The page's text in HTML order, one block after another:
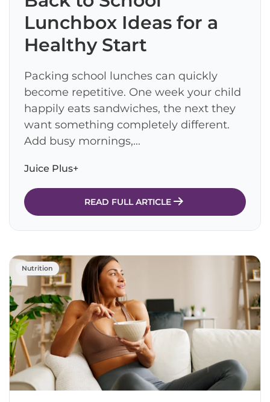
Lunchbox Ideas for a
Healthy Start
Packing school lunches can quickly
become repetitive. One week your child
happily eats sandwiches, the next they
want something completely different.
Add busy mornings,...
Juice Plus+
READ FULL ARTICLE
Nutrition